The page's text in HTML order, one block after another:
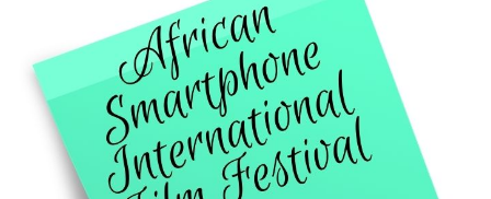
Free
Submission